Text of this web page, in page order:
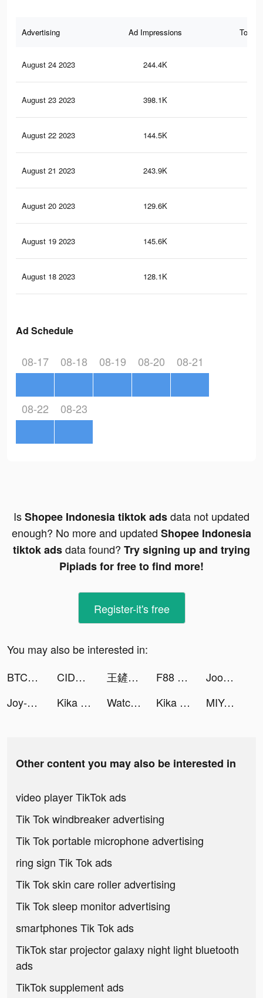
Advertising Ad Impressions Total
August 24 2023 244.4K
August 23 2023 398.1K
August 22 2023 144.5K
August 21 2023 243.9K
August 20 2023 129.6K
August 19 2023 145.6K
August 18 2023 128.1K
Ad Schedule
08-17 08-18 08-19 08-20 08-21
08-22 08-23
IsShopee Indonesia tiktok adsdata not updated
enough? No more and updated Shopee Indonesia
tiktok adsdata found? Try signing up and trying
Pipiads for free to find more!
Register-it's free
You may also be interested in:
BTCC-Trade Bitcoin & Crypto tiktok ads
CIDER - Clothing & Fashion tiktok ads 王鏟鏟的致富之路 tiktok ads F88 Online tiktok ads
Joom tiktok ads
Joy-Live Wallpaper Maker HD tiktok ads
Kika Keyboard - Custom Themes tiktok ads Watch Faces - iWatch Gallery tiktok ads Kika Keyboard - Custom Themes tiktok ads MIYA - 遇見好聲音 tiktok ads
Other content you may also be interested in
video player TikTok ads
Tik Tok windbreaker advertising
Tik Tok portable microphone advertising
ring sign Tik Tok ads
Tik Tok skin care roller advertising
Tik Tok sleep monitor advertising
smartphones Tik Tok ads
TikTok star projector galaxy night light bluetooth
ads
TikTok supplement ads